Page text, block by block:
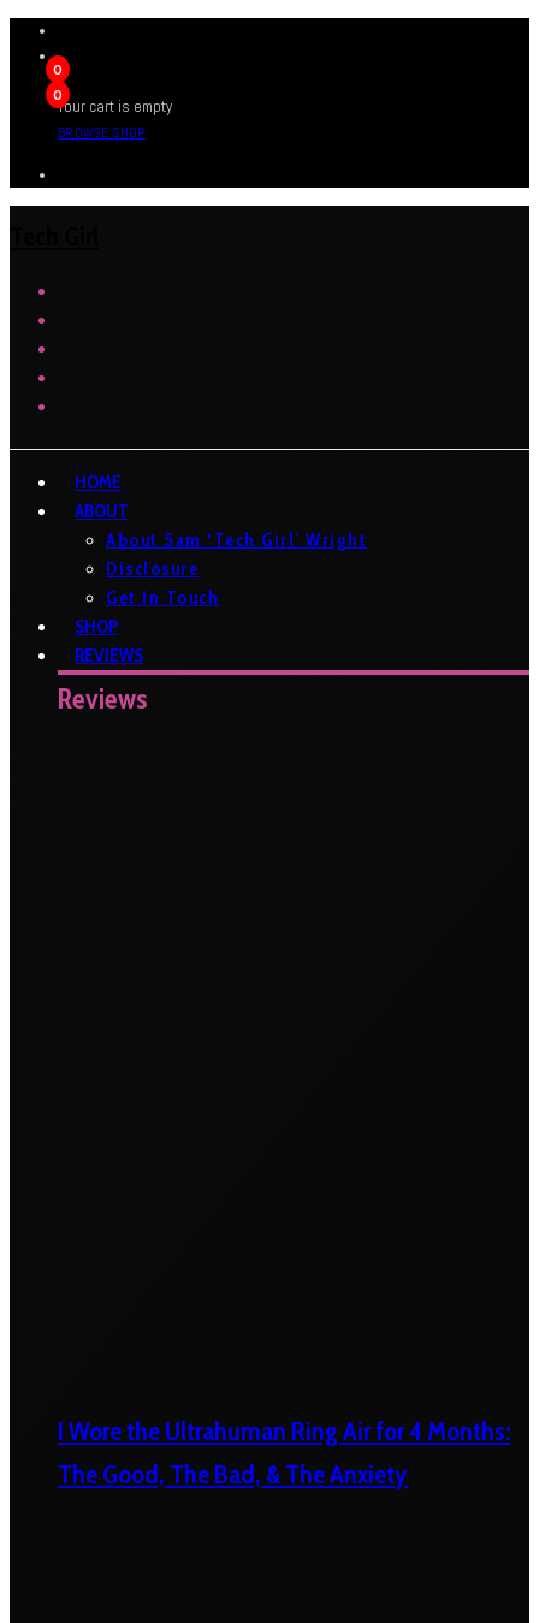
0
0
Your cart is empty
BROWSE SHOP
HOME
ABOUT
About Sam ‘Tech Girl’ Wright
Disclosure
Get In Touch
SHOP
REVIEWS
Reviews
I Wore the Ultrahuman Ring Air for 4 Months:
The Good, The Bad, & The Anxiety